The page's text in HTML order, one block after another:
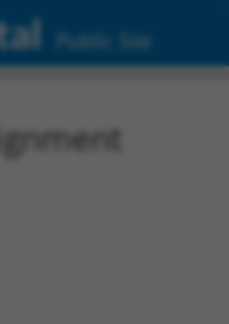
Public Site